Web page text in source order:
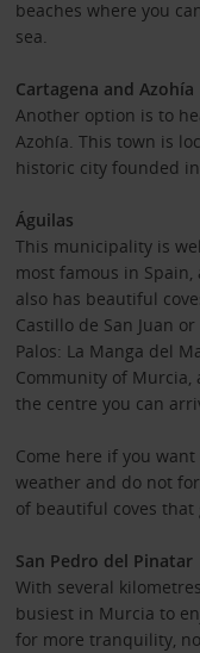
beaches where you
sea.
Cartagena and Azohía
Another option is to
Azohía. This town is
historic city founded in
Águilas
This municipality is
most famous in
also has beautiful
Castillo de San Juan
Palos: La Manga del
Community of
the centre you can
Come here if you
weather and do not
of ​​beautiful coves that
San Pedro del Pinatar
With several
busiest in Murcia to
for more tranquility,